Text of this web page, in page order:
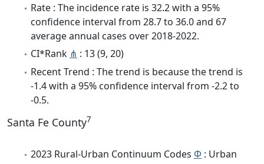
Rate : The incidence rate is 32.2 with a 95%
confidence interval from 28.7 to 36.0 and 67
average annual cases over 2018-2022.
CI*Rank ⋔ : 13 (9, 20)
Recent Trend : The trend is because the trend is
-1.4 with a 95% confidence interval from -2.2 to
-0.5.
Santa Fe County7
2023 Rural-Urban Continuum Codes Φ : Urban